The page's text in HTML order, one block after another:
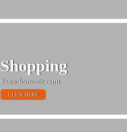
Shopping
#sanclemente.com
CLICK HERE